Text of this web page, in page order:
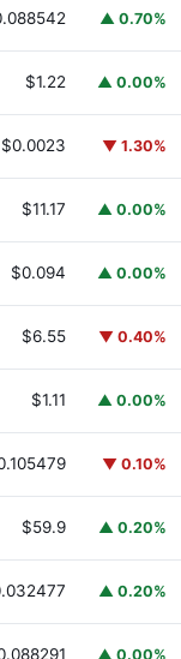
PI ▲ 0.70%
Bills Money Market
$1.22 ▲ 0.00%
PUMP
$0.0023 ▼ 1.30%
Duration US
$11.17 ▲ 0.00%
$0.094 ▲ 0.00%
$6.55 ▼ 0.40%
Anemoy
$1.11 ▲ 0.00%
▼ 0.10%
$59.9 ▲ 0.20%
▲ 0.20%
▲ 0.00%